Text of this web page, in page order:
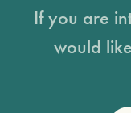
If you are
would